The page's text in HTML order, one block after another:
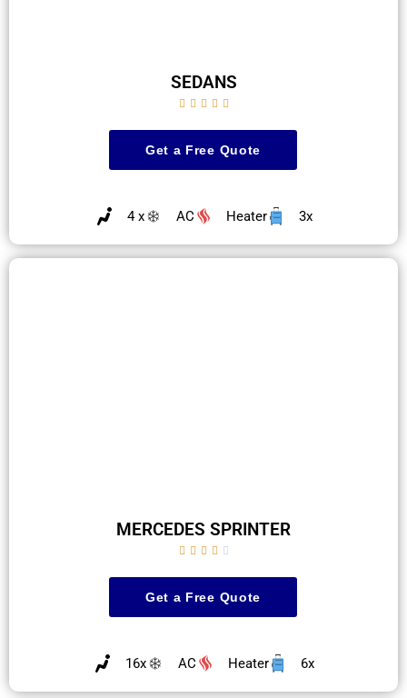
SEDANS
    
Get a Free Quote
4 x AC Heater 3x
MERCEDES SPRINTER
    
Get a Free Quote
16x AC Heater 6x